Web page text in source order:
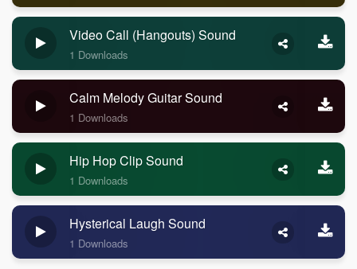
Video Call (Hangouts) Sound
1 Downloads
Calm Melody Guitar Sound
1 Downloads
Hip Hop Clip Sound
1 Downloads
Hysterical Laugh Sound
1 Downloads